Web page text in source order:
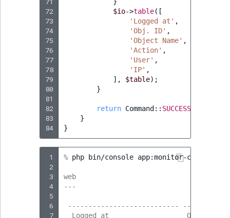
72
73
74
75
76
77
78
79
80
81
82
83
84
$io->table([
'Logged at' ,
'Obj. ID' ,
'Object Name' ,
'Action' ,
'User' ,
'IP' ,
],
$table);
}
return Command :: SUCCESS
}
}
1
2
3
4
5
6
7
% php bin/console app:monitor-content-
web
---
--------------------------- ---------
Logged at                   Obj. ID